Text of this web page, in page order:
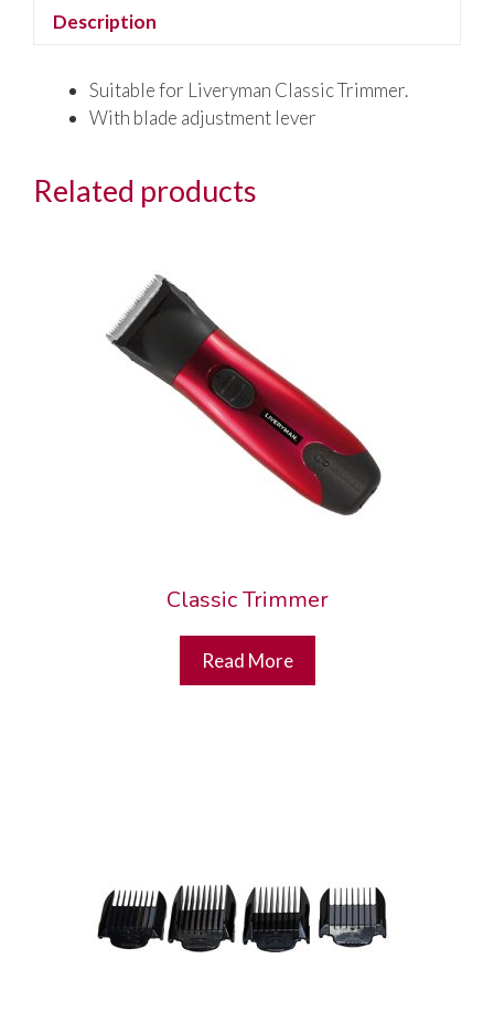
Description
Suitable for Liveryman Classic Trimmer.
With blade adjustment lever
Related products
Classic Trimmer
Read More